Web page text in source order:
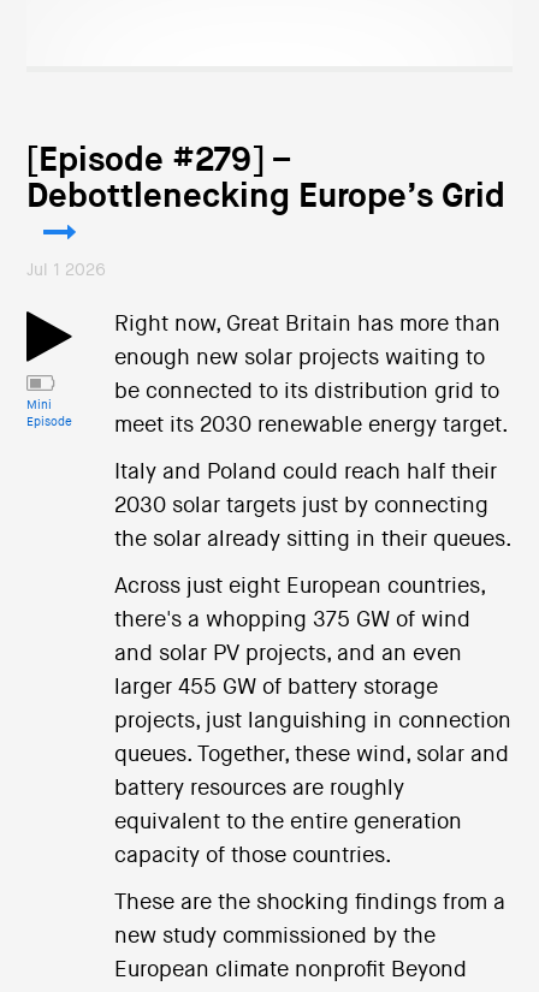
[Episode #279] –
Debottlenecking Europe’s Grid
Jul 1 2026
Mini
Episode
Right now, Great Britain has more than
enough new solar projects waiting to
be connected to its distribution grid to
meet its 2030 renewable energy target.
Italy and Poland could reach half their
2030 solar targets just by connecting
the solar already sitting in their queues.
Across just eight European countries,
there's a whopping 375 GW of wind
and solar PV projects, and an even
larger 455 GW of battery storage
projects, just languishing in connection
queues. Together, these wind, solar and
battery resources are roughly
equivalent to the entire generation
capacity of those countries.
These are the shocking findings from a
new study commissioned by the
European climate nonprofit Beyond